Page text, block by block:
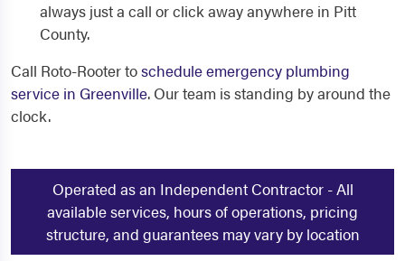
always just a call or click away anywhere in Pitt
County.
Call Roto-Rooter toschedule emergency plumbing
service in Greenville. Our team is standing by around the
clock.
Operated as an Independent Contractor - All
available services, hours of operations, pricing
structure, and guarantees may vary by location